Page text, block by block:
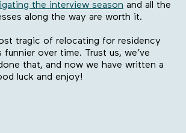
the interview season and all the
along the way are worth it.
tragic of relocating for residency
over time. Trust us, we’ve
that, and now we have written a
luck and enjoy!